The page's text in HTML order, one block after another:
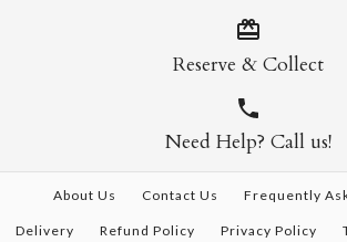
Reserve & Collect
Need Help? Call us!
About Us Contact Us Frequently
Delivery Refund Policy Privacy Policy